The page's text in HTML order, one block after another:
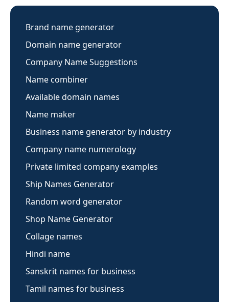
Brand name generator
Domain name generator
Company Name Suggestions
Name combiner
Available domain names
Name maker
Business name generator by industry
Company name numerology
Private limited company examples
Ship Names Generator
Random word generator
Shop Name Generator
Collage names
Hindi name
Sanskrit names for business
Tamil names for business